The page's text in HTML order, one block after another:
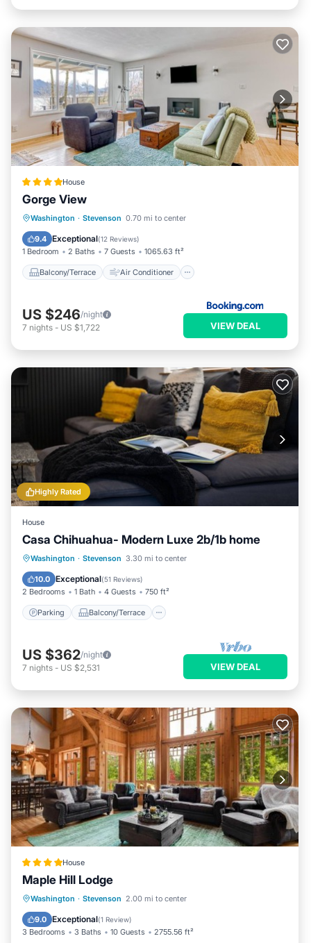
House
Gorge View
Washington · Stevenson 0.70 mi to center
9.4 Exceptional(12 Reviews)
1 Bedroom 2 Baths 7 Guests 1065.63 ft²
Balcony/Terrace Air Conditioner
Balcony/Terrace
Air Conditioner
Child Friendly
US $246/night
7 nights - US $1,722 VIEW DEAL
Highly Rated
House
Casa Chihuahua- Modern Luxe 2b/1b home
Washington · Stevenson 3.30 mi to center
10.0 Exceptional(51 Reviews)
2 Bedrooms 1 Bath 4 Guests 750 ft²
Parking Balcony/Terrace
Parking Balcony/Terrace
Air Conditioner
US $362/night
7 nights - US $2,531 VIEW DEAL
House
Maple Hill Lodge
Washington · Stevenson 2.00 mi to center
9.0 Exceptional(1 Review)
3 Bedrooms 3 Baths 10 Guests 2755.56 ft²
Hot Tub Parking
Skiing
Balcony/Terrace